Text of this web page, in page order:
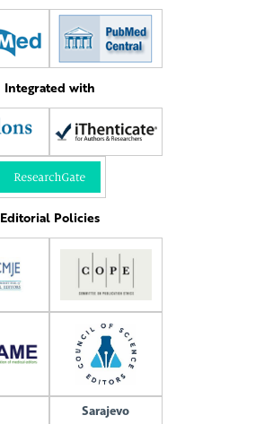
Integrated with
Editorial Policies
Sarajevo